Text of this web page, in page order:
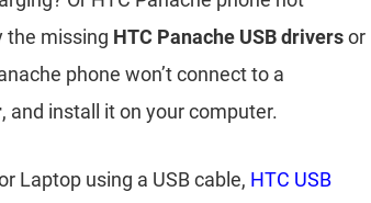
the missing HTC Panache USB driversor
phone won’t connect to a
, and install it on your computer.
Laptop using a USB cable, HTC USB